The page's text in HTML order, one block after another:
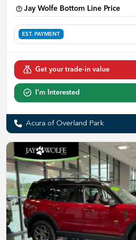
Jay Wolfe Bottom Line Price
EST. PAYMENT
Get your trade-in value
I'm Interested
Acura of Overland Park